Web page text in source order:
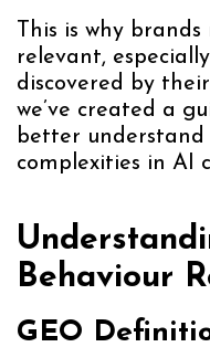
This is why
relevant,
discovered by
we’ve created a
better
complexities in AI
Behaviour
GEO